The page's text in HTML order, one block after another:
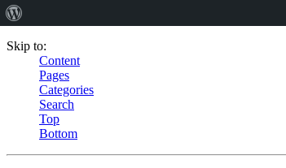
Skip to:
Content
Pages
Categories
Search
Top
Bottom